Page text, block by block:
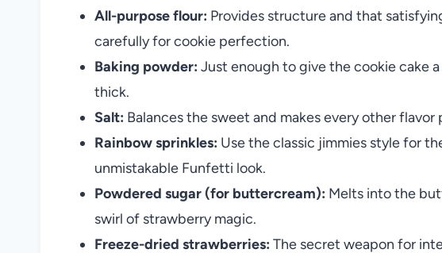
All-purpose flour: Provides structure and that
carefully for cookie perfection.
Baking powder: Just enough to give the cookie cake
thick.
Salt: Balances the sweet and makes every other flavor
Rainbow sprinkles: Use the classic jimmies style for
unmistakable Funfetti look.
Powdered sugar (for buttercream): Melts into the
swirl of strawberry magic.
Freeze-dried strawberries: The secret weapon for